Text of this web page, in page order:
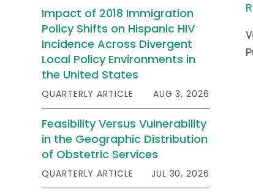
Impact of 2018 Immigration
Policy Shifts on Hispanic HIV
Incidence Across Divergent
Local Policy Environments in
the United States
QUARTERLY ARTICLE AUG 3, 2026
Feasibility Versus Vulnerability
in the Geographic Distribution
of Obstetric Services
QUARTERLY ARTICLE JUL 30, 2026